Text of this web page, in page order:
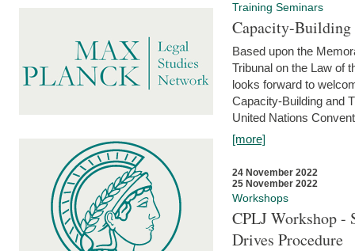
Training Seminars
Capacity-
Based upon the
Tribunal on the Law of
looks forward to
Capacity-Building and
United Nations
[more]
24 November 2022
25 November 2022
Workshops
CPLJ Workshop -
Drives Procedure